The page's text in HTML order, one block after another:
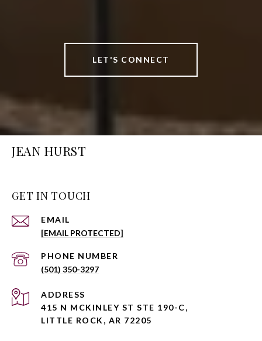
LET'S CONNECT
JEAN HURST
GET IN TOUCH
EMAIL
[EMAIL PROTECTED]
PHONE NUMBER
(501) 350-3297
ADDRESS
415 N MCKINLEY ST STE 190-C,
LITTLE ROCK, AR 72205